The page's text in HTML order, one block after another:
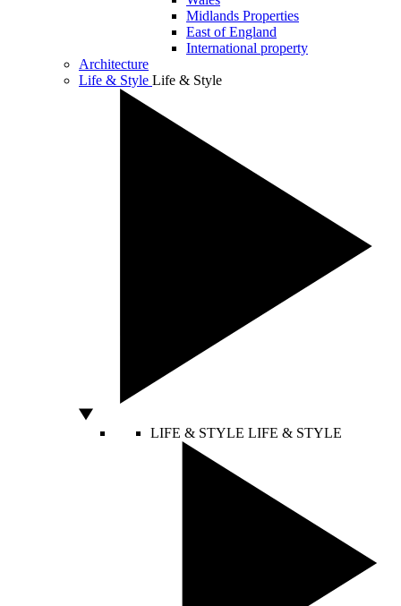
Midlands Properties
East of England
International property
Architecture
Life & Style Life & Style
LIFE & STYLE LIFE & STYLE